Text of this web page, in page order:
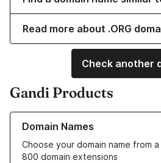
Read more about .ORG
Check another
Gandi Products
Domain Names
Choose your domain name from
800 domain extensions
Learn more about our Domain Names